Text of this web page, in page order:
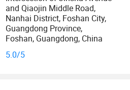
software and facial
Serving a total of 580, 000
manufacturer of pedestrian
system
and vehicle access management
and Qiaojin Middle Road,
Nanhai District, Foshan City,
Guangdong Province,
Foshan, Guangdong, China
5.0/5